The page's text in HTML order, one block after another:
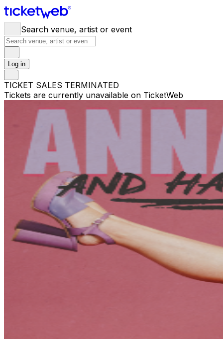
Search venue, artist or event
Log in
TICKET SALES TERMINATED
Tickets are currently unavailable on TicketWeb